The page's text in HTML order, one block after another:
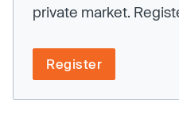
private market.
Register